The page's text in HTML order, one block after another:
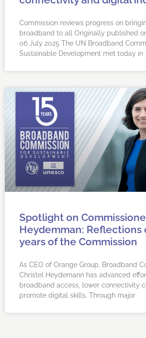
Commission reviews progress on
broadband to all Originally published
06 July 2025 ​​​​​The UN Broadband
Sustainable Development met today in
Spotlight on
Heydemman: Reflections
years of the Commission
As CEO of Orange Group, Broadband
Christel Heydemann has advanced
broadband access, lower connectivity
promote digital skills. Through major